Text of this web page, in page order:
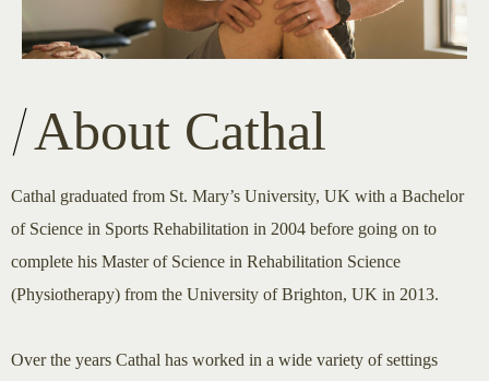
About Cathal
Cathal graduated from St. Mary’s University, UK with a Bachelor
of Science in Sports Rehabilitation in 2004 before going on to
complete his Master of Science in Rehabilitation Science
(Physiotherapy) from the University of Brighton, UK in 2013.
Over the years Cathal has worked in a wide variety of settings